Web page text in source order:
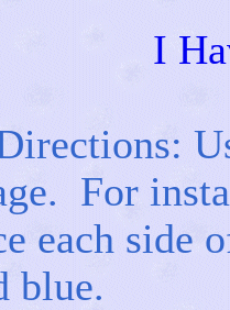
I
For
each
blue.